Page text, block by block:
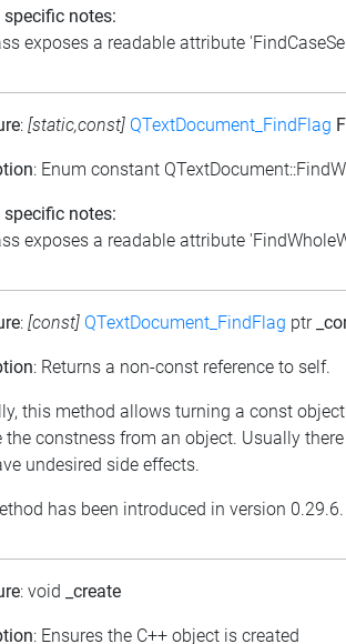
specific notes:
exposes a readable attribute
: [static,const] QTextDocument_FindFlag
: Enum constant
specific notes:
exposes a readable attribute
: [const] QTextDocument_FindFlag ptr
: Returns a non-const reference to self.
this method allows turning a const
the constness from an object. Usually
undesired side effects.
has been introduced in version 0.29.6.
: void _create
: Ensures the C++ object is created